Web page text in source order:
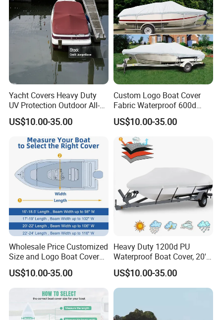
Long Beam
Yacht Covers Heavy Duty
UV Protection Outdoor All-
Weather Protective Durable
100% Waterproof Boat
Cover
US$10.00-35.00
Custom Logo Boat Cover
Fabric Waterproof 600d
Marine Grade Polyester
Canvas Universal Boat
Cover
US$10.00-35.00
Wholesale Price Customized
Size and Logo Boat Cover
Waterproof UV Proof Oxford
Cloth Boat Cover
US$10.00-35.00
Heavy Duty 1200d PU
Waterproof Boat Cover, 20'-
22' Trailerable Marine Grade
Polyester Canvas, Fits 20-
22FT V-Hull, Runabout,
US$10.00-35.00